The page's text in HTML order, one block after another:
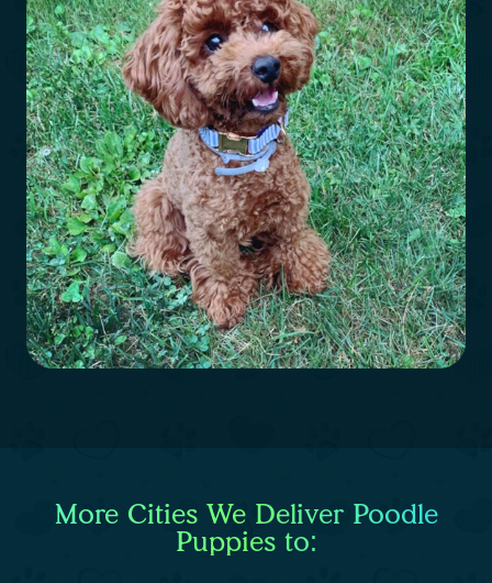
More Cities We Deliver Poodle
Puppies to: